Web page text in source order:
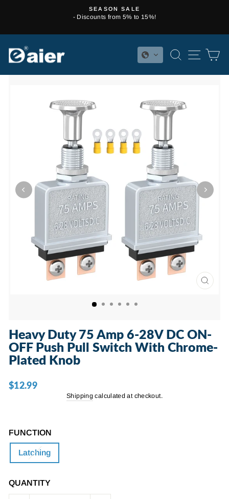
Pause
SEASON SALE
- Discounts from 5% to 15%!
SEARCH
SITE
CLOSE
Heavy Duty 75 Amp 6-28V DC ON-
OFF Push Pull Switch With Chrome-
Plated Knob
Regular
$12.99
Shipping calculated at checkout.
FUNCTION
Latching
QUANTITY